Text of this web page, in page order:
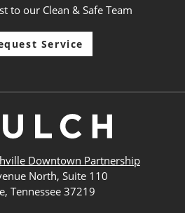
to our Clean & Safe Team
Service
Downtown Partnership
North, Suite 110
Tennessee 37219